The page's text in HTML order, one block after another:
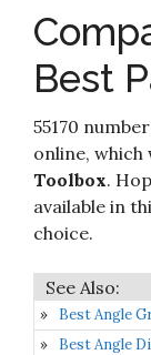
K Tool
Accessory
10
Hape Fix It
Accessory Play
Best
55170
online,
Toolbox.
available in
choice.
Best Angle
Best Angle